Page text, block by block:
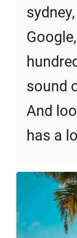
sound
And
has a